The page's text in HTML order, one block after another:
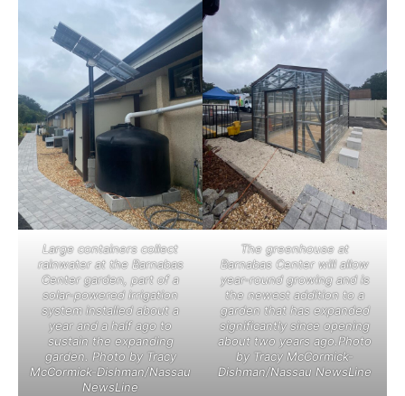
Large containers collect
rainwater at the Barnabas
Center garden, part of a
solar-powered irrigation
system installed about a
year and a half ago to
sustain the expanding
garden. Photo by Tracy
McCormick-Dishman/Nassau
NewsLine
The greenhouse at
Barnabas Center will allow
year-round growing and is
the newest addition to a
garden that has expanded
significantly since opening
about two years ago.Photo
by Tracy McCormick-
Dishman/Nassau NewsLine